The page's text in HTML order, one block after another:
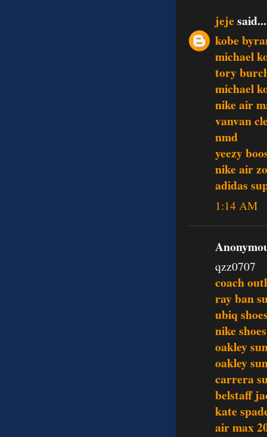
jejesaid...
kobe
michael
tory
michael
nike air
vanvan
nmd
yeezy
nike air
adidas
1:14 AM
qzz0707
coach
ray ban
ubiq
nike shoes
oakley
oakley
carrera
belstaff
kate
air max